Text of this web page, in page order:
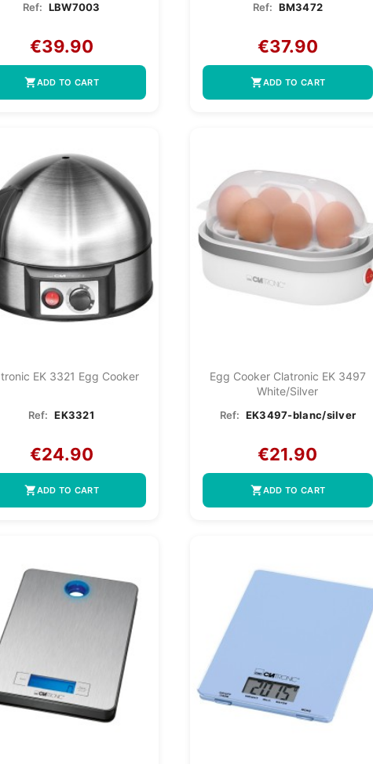
Ref: LBW7003
€39.90
shopping_cartADD TO CART
Ref: BM3472
€37.90
shopping_cartADD TO CART
EK 3321 Egg Cooker
Ref: EK3321
€24.90
shopping_cartADD TO CART
Egg Cooker Clatronic EK 3497
White/silver
Ref: EK3497-blanc/silver
€21.90
shopping_cartADD TO CART